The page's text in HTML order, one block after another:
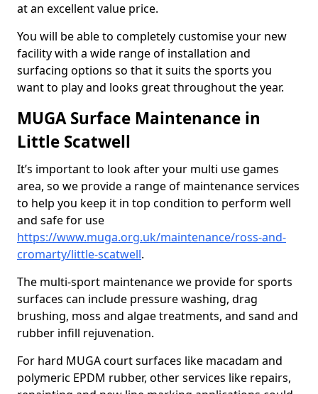
at an excellent value price.
You will be able to completely customise your new
facility with a wide range of installation and
surfacing options so that it suits the sports you
want to play and looks great throughout the year.
MUGA Surface Maintenance in
Little Scatwell
It’s important to look after your multi use games
area, so we provide a range of maintenance services
to help you keep it in top condition to perform well
and safe for use
https://www.muga.org.uk/maintenance/ross-and-
cromarty/little-scatwell.
The multi-sport maintenance we provide for sports
surfaces can include pressure washing, drag
brushing, moss and algae treatments, and sand and
rubber infill rejuvenation.
For hard MUGA court surfaces like macadam and
polymeric EPDM rubber, other services like repairs,